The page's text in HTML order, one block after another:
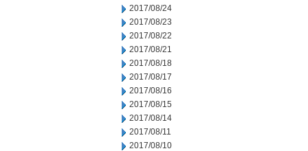
2017/08/24
2017/08/23
2017/08/22
2017/08/21
2017/08/18
2017/08/17
2017/08/16
2017/08/15
2017/08/14
2017/08/11
2017/08/10